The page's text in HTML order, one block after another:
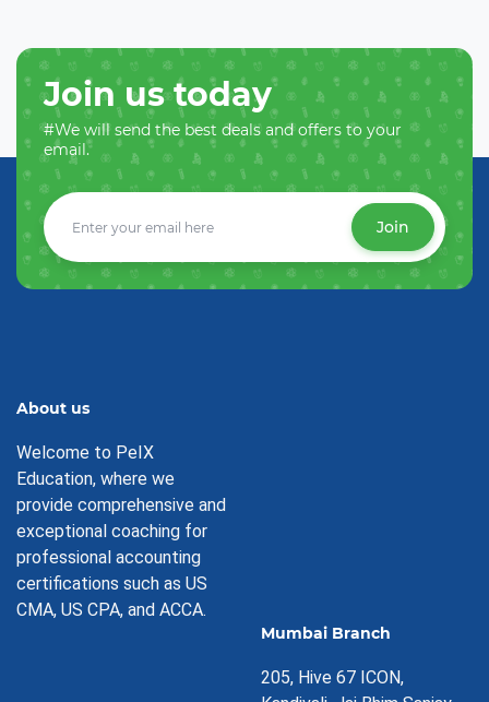
Join us today
#We will send the best deals and offers to your
email.
Join
About us
Welcome to PeIX
Education, where we
provide comprehensive and
exceptional coaching for
professional accounting
certifications such as US
CMA, US CPA, and ACCA.
Mumbai Branch
205, Hive 67 ICON,